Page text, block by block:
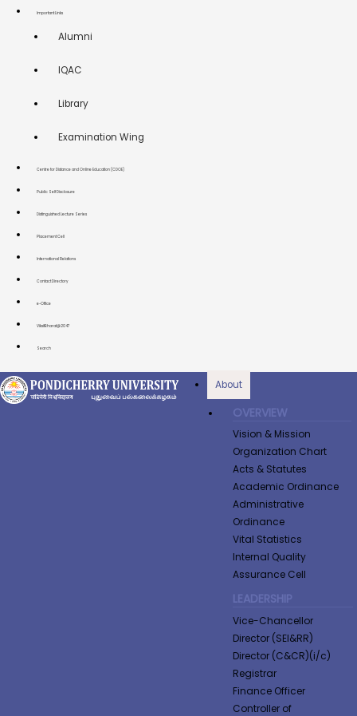
Important Links
Alumni
IQAC
Library
Examination Wing
Centre for Distance and Online Education (CDOE)
Public Self Disclosure
Distinguished Lecture Series
Placement Cell
International Relations
Contact Directory
e-Office
ViksitBharat@2047
Search
About
OVERVIEW
Vision & Mission
Organization Chart
Acts & Statutes
Academic Ordinance
Administrative
Ordinance
Vital Statistics
Internal Quality
Assurance Cell
LEADERSHIP
Vice-Chancellor
Director (SEI&RR)
Director (C&CR)(i/c)
Registrar
Finance Officer
Controller of